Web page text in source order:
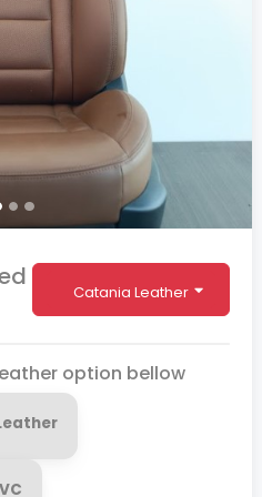
Catania Leather
option bellow